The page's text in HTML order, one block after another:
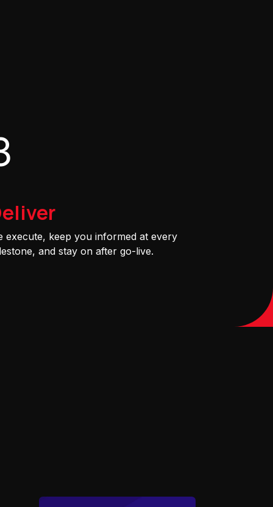
execute, keep you informed at every
and stay on after go-live.